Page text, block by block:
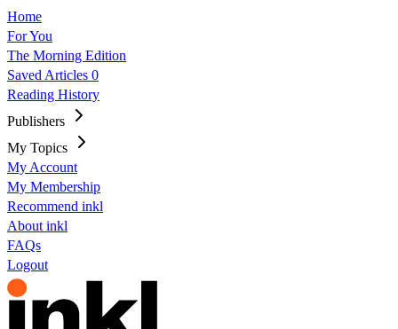
Home
For You
The Morning Edition
Saved Articles 0
Reading History
Publishers
My Topics
My Account
My Membership
Recommend inkl
About inkl
FAQs
Logout